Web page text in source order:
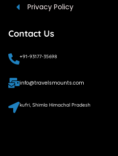
Privacy Policy
Contact Us
+91-93177-35698
info@travelsmounts.com
kufri, Shimla Himachal Pradesh